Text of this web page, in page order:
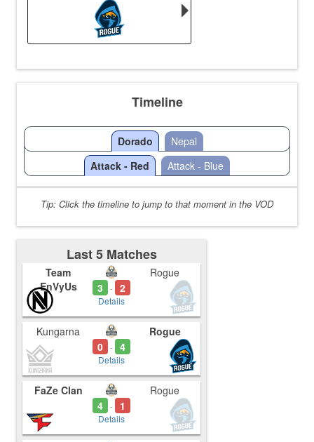
Timeline
Dorado
Nepal
Attack - Red
Attack - Blue
Tip: Click the timeline to jump to that moment in the VOD
Last 5 Matches
Team
EnVyUs
3 - 2
Details
Rogue
Kungarna
0 - 4
Details
Rogue
FaZe Clan
4 - 1
Details
Rogue